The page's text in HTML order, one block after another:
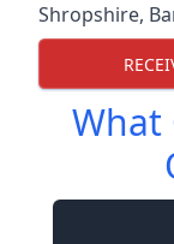
Shropshire,
What